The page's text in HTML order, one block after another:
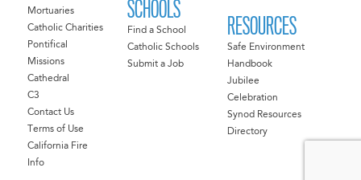
Mortuaries
Catholic Charities
Pontifical
Missions
Cathedral
C3
Contact Us
Terms of Use
California Fire
Info
SCHOOLS
Find a School
Catholic Schools
Submit a Job
RESOURCES
Safe Environment
Handbook
Jubilee
Celebration
Synod Resources
Directory